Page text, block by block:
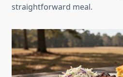
straightforward meal.